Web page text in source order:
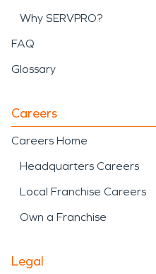
Why SERVPRO?
FAQ
Glossary
Careers
Careers Home
Headquarters Careers
Local Franchise Careers
Own a Franchise
Legal